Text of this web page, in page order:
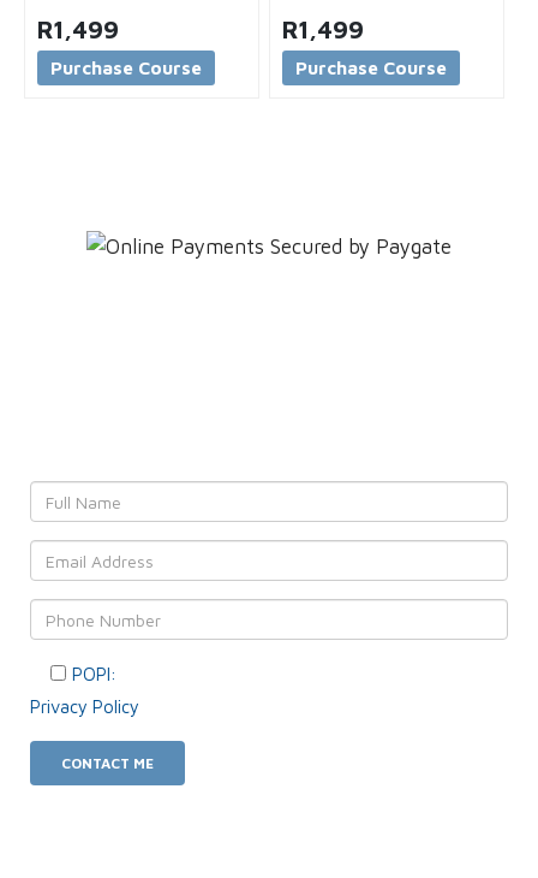
R1,499
Purchase Course
R1,499
Purchase Course
POPI:
Privacy Policy